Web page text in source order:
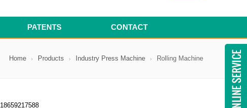
PATENTS CONTACT
Home Products Industry Press Machine Rolling Machine
18659217588